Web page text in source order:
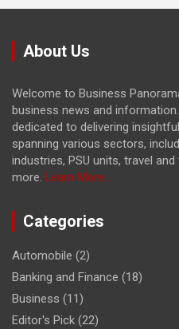
About Us
Welcome to Business
business news and
dedicated to delivering
spanning various sectors,
industries, PSU units, travel
more. Learn More...
Categories
Automobile (2)
Banking and Finance (18)
Business (11)
Editor's Pick (22)